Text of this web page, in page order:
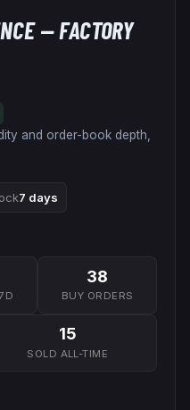
— FACTORY
and order-book depth,
7 days
38
BUY ORDERS
15
SOLD ALL-TIME